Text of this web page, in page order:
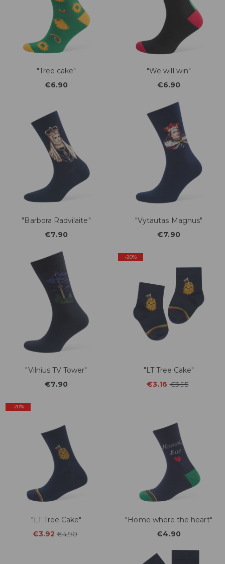
"Tree cake"
€6.90
"We will win"
€6.90
"Barbora Radvilaite"
€7.90
"Vytautas Magnus"
€7.90
"Vilnius TV Tower"
€7.90
"LT Tree Cake"
€3.16 €3.95
-20%
"LT Tree Cake"
€3.92 €4.90
-20%
"Home where the heart"
€4.90